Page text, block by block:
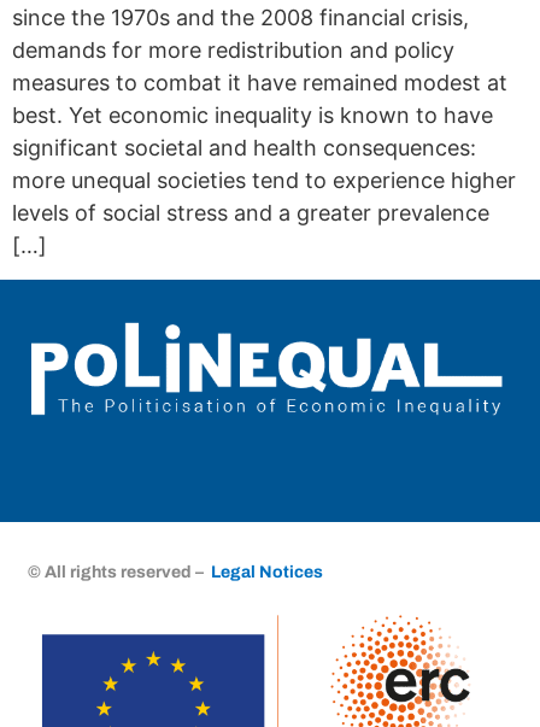
since the 1970s and the 2008 financial crisis,
demands for more redistribution and policy
measures to combat it have remained modest at
best. Yet economic inequality is known to have
significant societal and health consequences:
more unequal societies tend to experience higher
levels of social stress and a greater prevalence
[…]
© All rights reserved – Legal Notices